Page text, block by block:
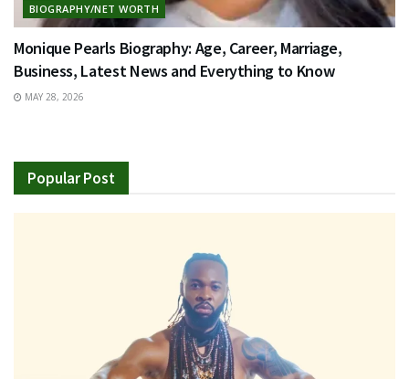
BIOGRAPHY/NET WORTH
Monique Pearls Biography: Age, Career, Marriage,
Business, Latest News and Everything to Know
MAY 28, 2026
Popular Post